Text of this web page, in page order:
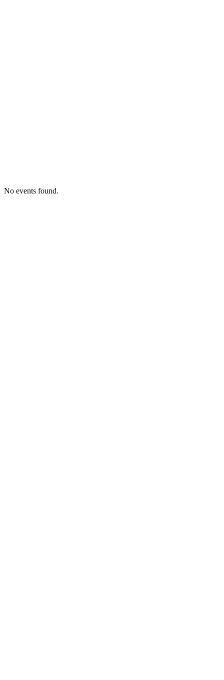
No events found.